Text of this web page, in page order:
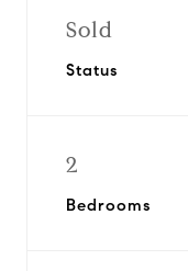
Sold
Status
2
Bedrooms